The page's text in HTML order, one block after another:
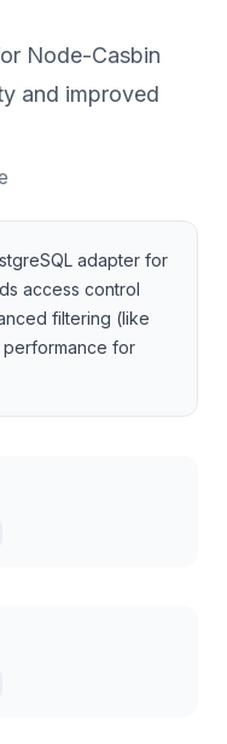
Node-Casbin
and improved
adapter for
access control
filtering (like
performance for